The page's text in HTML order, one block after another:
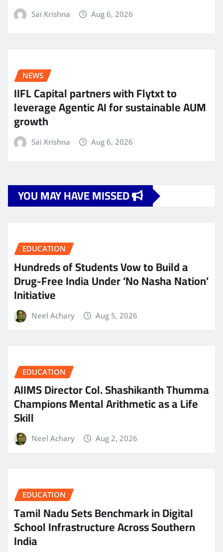
Sai Krishna Aug 6, 2026
NEWS
IIFL Capital partners with Flytxt to
leverage Agentic AI for sustainable AUM
growth
Sai Krishna Aug 6, 2026
YOU MAY HAVE MISSED
EDUCATION
Hundreds of Students Vow to Build a
Drug-Free India Under ‘No Nasha Nation’
Initiative
Neel Achary Aug 5, 2026
EDUCATION
AIIMS Director Col. Shashikanth Thumma
Champions Mental Arithmetic as a Life
Skill
Neel Achary Aug 2, 2026
EDUCATION
Tamil Nadu Sets Benchmark in Digital
School Infrastructure Across Southern
India